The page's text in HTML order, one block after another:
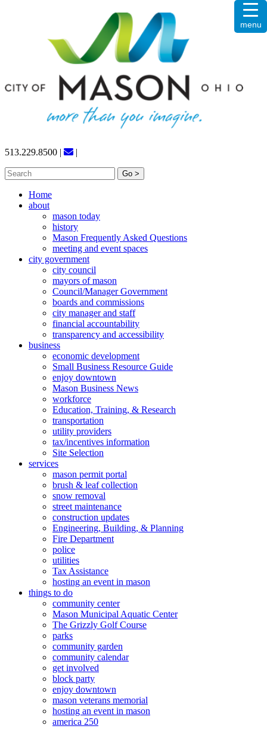
513.229.8500 |
|
Search
for:
menu
Home
about
mason today
history
Mason Frequently Asked Questions
meeting and event spaces
city government
city council
mayors of mason
Council/Manager Government
boards and commissions
city manager and staff
financial accountability
transparency and accessibility
business
economic development
Small Business Resource Guide
enjoy downtown
Mason Business News
workforce
Education, Training, & Research
transportation
utility providers
tax/incentives information
Site Selection
services
mason permit portal
brush & leaf collection
snow removal
street maintenance
construction updates
Engineering, Building, & Planning
Fire Department
police
utilities
Tax Assistance
hosting an event in mason
things to do
community center
Mason Municipal Aquatic Center
The Grizzly Golf Course
parks
community garden
community calendar
get involved
block party
enjoy downtown
mason veterans memorial
hosting an event in mason
america 250
1:00 am